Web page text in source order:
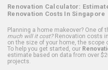
Renovation Calculator:
Renovation Costs In Singapore
Planning a home makeover? One
much will it cost?Renovation costs
on the size of your home, the scope
To help you get started, our
estimate based on data from over
projects.